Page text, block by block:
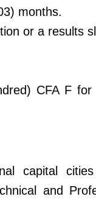
months.
or a results
CFA F
capital
and